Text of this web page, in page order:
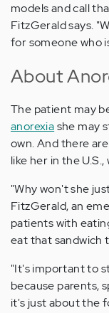
models and call
FitzGerald says.
for someone who
About
The patient may
anorexiashe may
own. And there
like her in the
"Why won't she
FitzGerald, an
patients with
eat that sandwich
"It's important to
because parents,
it's just about the